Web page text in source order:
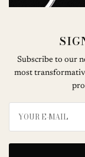
Subscribe to our
most